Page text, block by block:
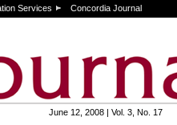
Services Concordia Journal
June 12, 2008 | Vol. 3, No. 17